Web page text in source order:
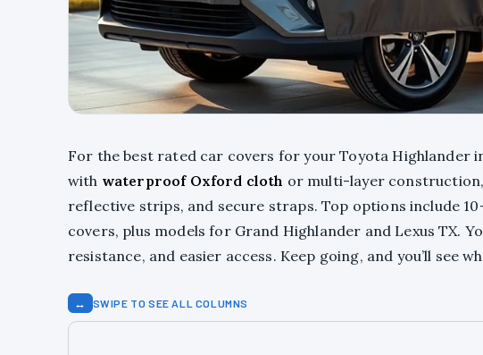
For the best rated car covers for your Toyota Highlander
with waterproof Oxford cloth or multi-layer
reflective strips, and secure straps. Top options include
covers, plus models for Grand Highlander and Lexus TX.
resistance, and easier access. Keep going, and you’ll see
↔ SWIPE TO SEE ALL COLUMNS